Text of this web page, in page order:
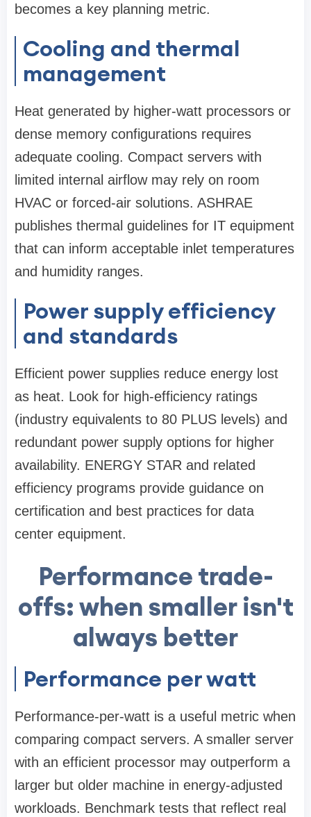
becomes a key planning metric.
Cooling and thermal
management
Heat generated by higher-watt processors or
dense memory configurations requires
adequate cooling. Compact servers with
limited internal airflow may rely on room
HVAC or forced-air solutions. ASHRAE
publishes thermal guidelines for IT equipment
that can inform acceptable inlet temperatures
and humidity ranges.
Power supply efficiency
and standards
Efficient power supplies reduce energy lost
as heat. Look for high-efficiency ratings
(industry equivalents to 80 PLUS levels) and
redundant power supply options for higher
availability. ENERGY STAR and related
efficiency programs provide guidance on
certification and best practices for data
center equipment.
Performance trade-
offs: when smaller isn't
always better
Performance per watt
Performance-per-watt is a useful metric when
comparing compact servers. A smaller server
with an efficient processor may outperform a
larger but older machine in energy-adjusted
workloads. Benchmark tests that reflect real